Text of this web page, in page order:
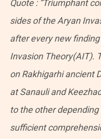
Quote : ​”Triumphant
sides of the Aryan
after every new
Invasion Theory(AIT).
on Rakhigarhi ancient
at Sanauli and
to the other
sufficient